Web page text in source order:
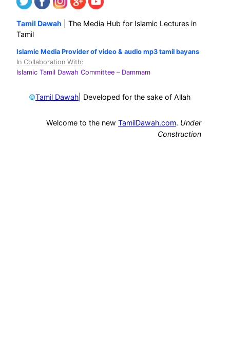
Tamil Dawah | The Media Hub for Islamic Lectures in
Tamil
Islamic Media Provider of video & audio mp3 tamil bayans
In Collaboration With:
Islamic Tamil Dawah Committee – Dammam
©Tamil Dawah | Developed for the sake of Allah
Welcome to the new TamilDawah.com. Under
Construction